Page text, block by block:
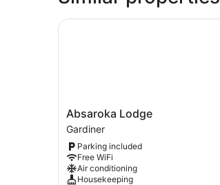
Absaroka
Lodge
Gardiner
Absaroka Lodge
Gardiner
Parking included
Free WiFi
Air conditioning
Housekeeping
Absaroka Lodge